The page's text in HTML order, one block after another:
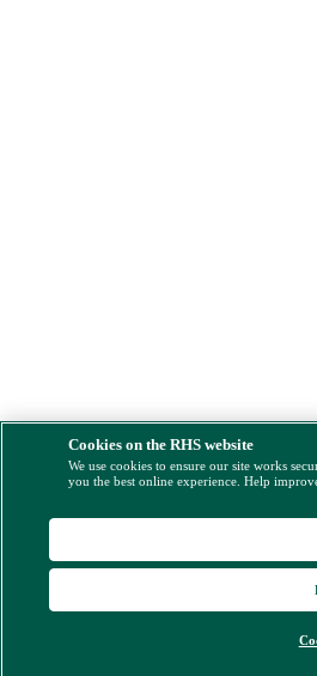
Cookies on the RHS website
We use cookies to ensure our site works
you the best online experience. Help